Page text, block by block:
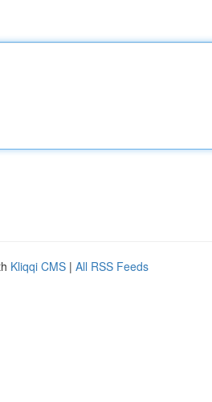
Kliqqi CMS | All RSS Feeds